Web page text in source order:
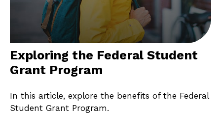
Exploring the Federal Student
Grant Program
In this article, explore the benefits of the Federal
Student Grant Program.